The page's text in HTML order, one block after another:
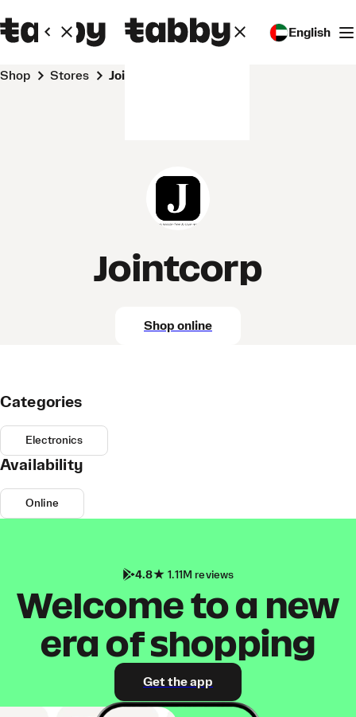
English
Shop Stores Jointcorp
Jointcorp
Shop online
Categories
Electronics
Availability
Online
4.8 1.11M reviews
Welcome to a new
era of shopping
Get the app